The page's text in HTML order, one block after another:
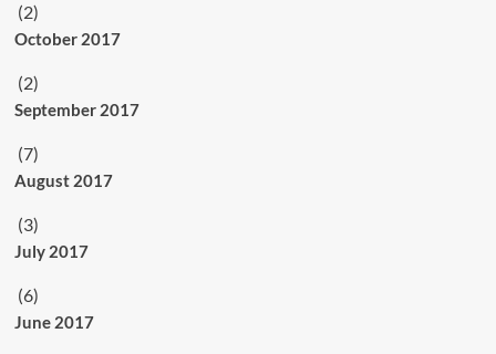
(2)
October 2017
(2)
September 2017
(7)
August 2017
(3)
July 2017
(6)
June 2017